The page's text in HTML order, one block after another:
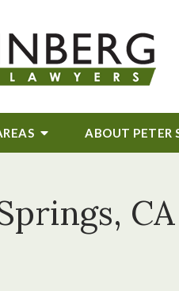
ABOUT PETER